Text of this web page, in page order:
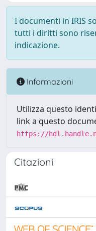
I documenti in IRIS
tutti i diritti sono
indicazione.
Informazioni
Utilizza questo
link a questo
https://
Citazioni